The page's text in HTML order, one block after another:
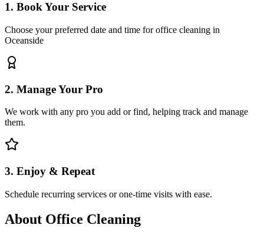
1. Book Your Service
Choose your preferred date and time for office cleaning in
Oceanside
2. Manage Your Pro
We work with any pro you add or find, helping track and manage
them.
3. Enjoy & Repeat
Schedule recurring services or one-time visits with ease.
About Office Cleaning